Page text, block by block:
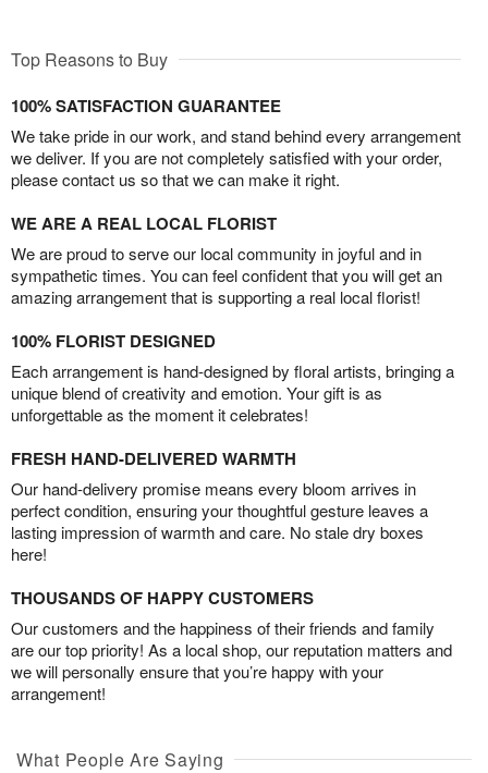
Top Reasons to Buy
100% SATISFACTION GUARANTEE
We take pride in our work, and stand behind every arrangement
we deliver. If you are not completely satisfied with your order,
please contact us so that we can make it right.
WE ARE A REAL LOCAL FLORIST
We are proud to serve our local community in joyful and in
sympathetic times. You can feel confident that you will get an
amazing arrangement that is supporting a real local florist!
100% FLORIST DESIGNED
Each arrangement is hand-designed by floral artists, bringing a
unique blend of creativity and emotion. Your gift is as
unforgettable as the moment it celebrates!
FRESH HAND-DELIVERED WARMTH
Our hand-delivery promise means every bloom arrives in
perfect condition, ensuring your thoughtful gesture leaves a
lasting impression of warmth and care. No stale dry boxes
here!
THOUSANDS OF HAPPY CUSTOMERS
Our customers and the happiness of their friends and family
are our top priority! As a local shop, our reputation matters and
we will personally ensure that you’re happy with your
arrangement!
What People Are Saying